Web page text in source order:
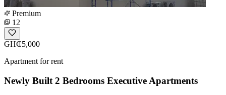
Premium
12
GH₵5,000
Apartment for rent
Newly Built 2 Bedrooms Executive Apartments